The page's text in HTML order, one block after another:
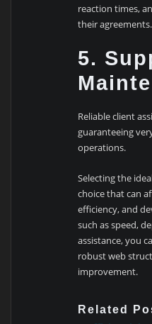
reaction times,
their agreements.
5.
Reliable client
guaranteeing
operations.
Selecting the
choice that can
efficiency, and
such as speed,
assistance, you
robust web
improvement.
Related